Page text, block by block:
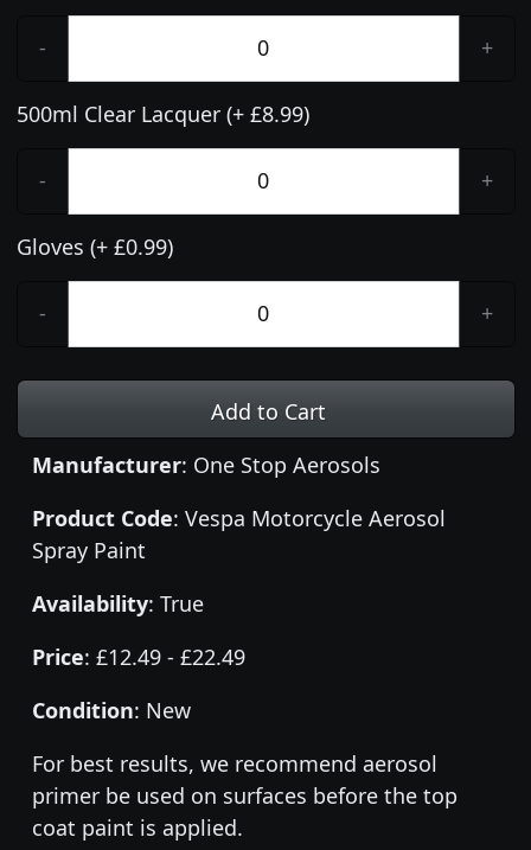
- +
500ml Clear Lacquer (+ £8.99)
- +
Gloves (+ £0.99)
- +
Add to Cart
Manufacturer: One Stop Aerosols
Product Code: Vespa Motorcycle Aerosol
Spray Paint
Availability: True
Price: £12.49 - £22.49
Condition: New
For best results, we recommend aerosol
primer be used on surfaces before the top
coat paint is applied.